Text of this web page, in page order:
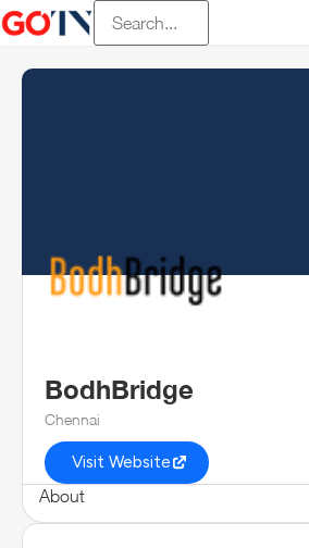
BodhBridge
Chennai
Visit Website
About